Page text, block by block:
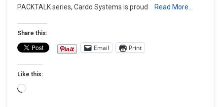
ALL-
GENERATION
–
PACKTALK series, Cardo Systems is proud
Read More…
Share this:
Email Print
Like this:
Loading…